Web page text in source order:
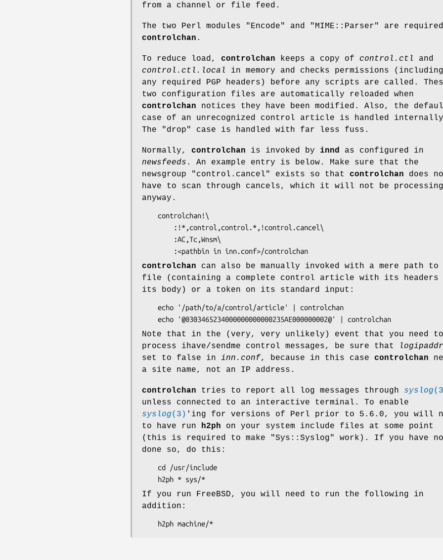
from a channel or file feed.
The two Perl modules "Encode" and "MIME::Parser"
are
controlchan .
To reduce load, controlchan keeps a copy of control.ctl
and
control.ctl.local
in memory and checks permissions (including
any required PGP headers) before any scripts are called.
two configuration files are automatically reloaded when
controlchan notices they have been modified. Also, the
case of an unrecognized control article is handled
The
"drop" case is handled with far less fuss.
Normally, controlchan is invoked by innd
as configured in
newsfeeds . An example entry is below. Make sure that the
newsgroup
"control.cancel" exists so that controlchan does
have to scan through cancels, which it will not be processing
anyway.
controlchan can also be manually invoked with a mere path to
file (containing a complete control article with its headers
its body) or a token on its standard input:
Note that in the (very, very unlikely) event that you need to
process ihave/sendme control messages, be sure that
logipaddr
set to false in inn.conf, because in this case controlchan
a site name, not an IP address.
controlchan tries to report all log messages through syslog
unless connected to an interactive terminal. To enable
syslog(3) 'ing for versions of Perl prior to 5.6.0, you will
to have run
h2ph on your system include files at some point
(this is required to make
"Sys::Syslog"
work). If you have
done so, do this:
If you run FreeBSD, you will need to run the following in
addition: